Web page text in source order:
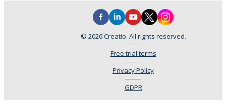
© 2026 Creatio. All rights reserved.
Free trial terms
Privacy Policy
GDPR